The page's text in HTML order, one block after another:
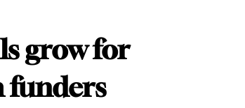
grow for
funders